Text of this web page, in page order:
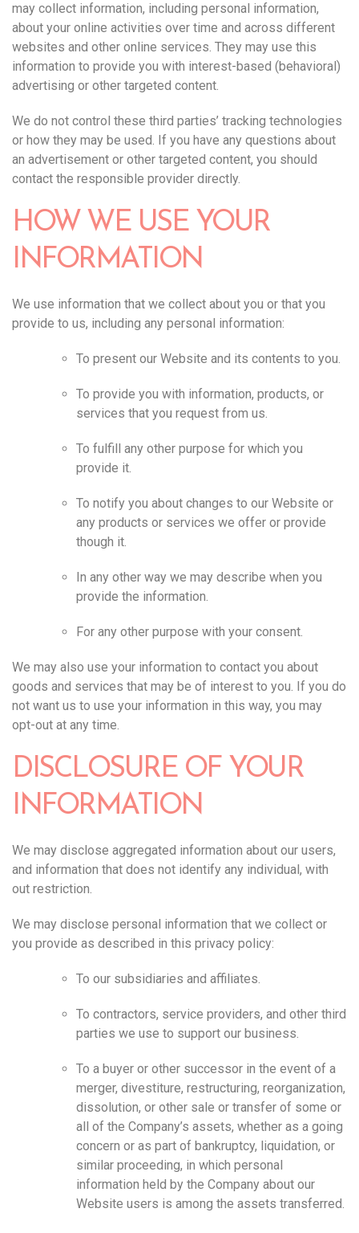
may collect information, including personal information,
about your online activities over time and across different
websites and other online services. They may use this
information to provide you with interest-based (behavioral)
advertising or other targeted content.
We do not control these third parties’ tracking technologies
or how they may be used. If you have any questions about
an advertisement or other targeted content, you should
contact the responsible provider directly.‍
HOW WE USE YOUR
INFORMATION
We use information that we collect about you or that you
provide to us, including any personal information:
To present our Website and its contents to you.
To provide you with information, products, or
services that you request from us.
To fulfill any other purpose for which you
provide it.
To notify you about changes to our Website or
any products or services we offer or provide
though it.
In any other way we may describe when you
provide the information.
For any other purpose with your consent.
We may also use your information to contact you about
goods and services that may be of interest to you. If you do
not want us to use your information in this way, you may
opt-out at any time.‍
DISCLOSURE OF YOUR
INFORMATION
We may disclose aggregated information about our users,
and information that does not identify any individual, with
out restriction.
We may disclose personal information that we collect or
you provide as described in this privacy policy:
To our subsidiaries and affiliates.
To contractors, service providers, and other third
parties we use to support our business.
To a buyer or other successor in the event of a
merger, divestiture, restructuring, reorganization,
dissolution, or other sale or transfer of some or
all of the Company’s assets, whether as a going
concern or as part of bankruptcy, liquidation, or
similar proceeding, in which personal
information held by the Company about our
Website users is among the assets transferred.